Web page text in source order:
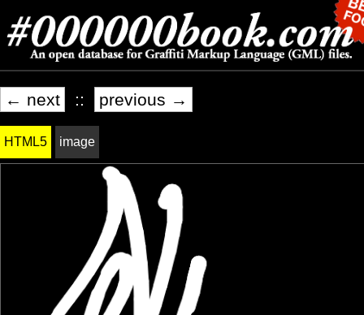
← next :: previous →
HTML5 image